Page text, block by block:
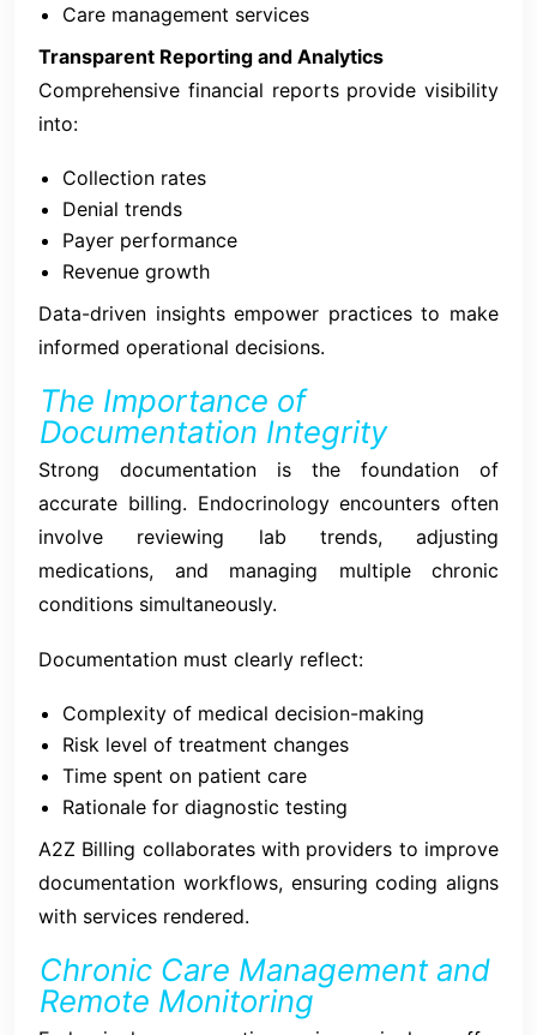
Care management services
Transparent Reporting and Analytics
Comprehensive financial reports provide visibility
into:
Collection rates
Denial trends
Payer performance
Revenue growth
Data-driven insights empower practices to make
informed operational decisions.
The Importance of
Documentation Integrity
Strong documentation is the foundation of
accurate billing. Endocrinology encounters often
involve reviewing lab trends, adjusting
medications, and managing multiple chronic
conditions simultaneously.
Documentation must clearly reflect:
Complexity of medical decision-making
Risk level of treatment changes
Time spent on patient care
Rationale for diagnostic testing
A2Z Billing collaborates with providers to improve
documentation workflows, ensuring coding aligns
with services rendered.
Chronic Care Management and
Remote Monitoring